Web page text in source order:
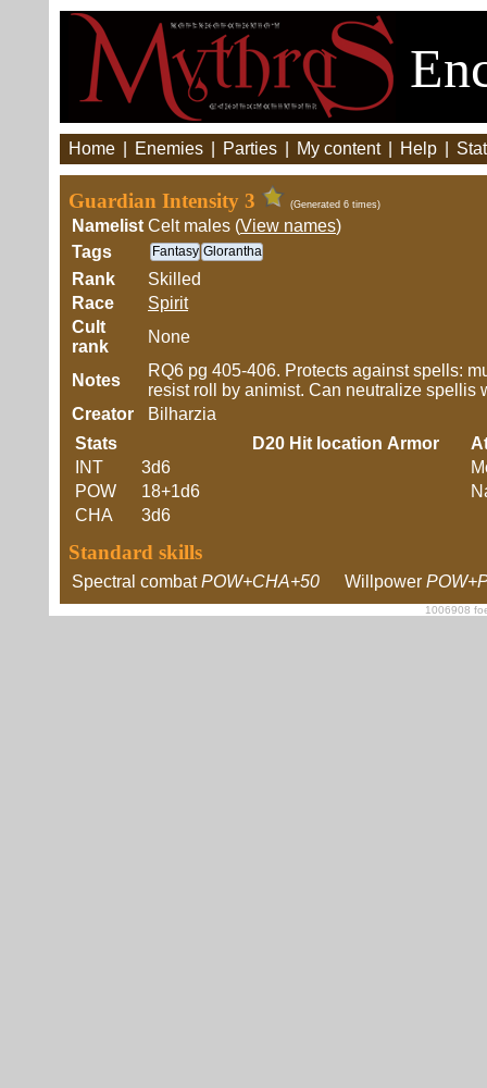
Home Enemies Parties My content Help
Guardian Intensity 3 (Generated 6 times)
Namelist Celt males (View names)
Tags
Fantasy Glorantha
Rank
Skilled
Race
Spirit
Cult
rank
None
Notes
RQ6 pg 405-406. Protects against spells:
resist roll by animist. Can neutralize spellis
Creator
Bilharzia
Stats
INT
3d6
POW
18+1d6
CHA
3d6
D20 Hit location Armor
Standard skills
Spectral combat POW+CHA+50 Willpower
1006908